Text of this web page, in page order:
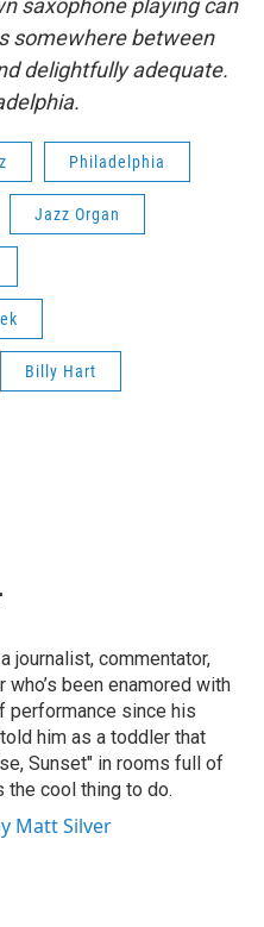
saxophone playing can
somewhere between
delightfully adequate.
Philadelphia
Jazz Organ
Billy Hart
journalist, commentator,
been enamored with
performance since his
him as a toddler that
Sunset" in rooms full of
the cool thing to do.
Matt Silver